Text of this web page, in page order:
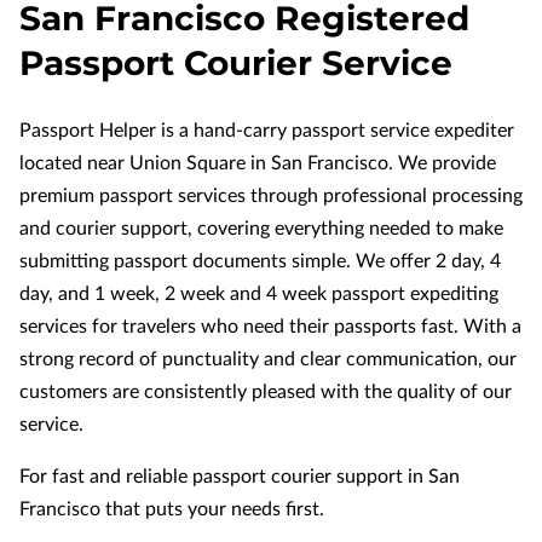
San Francisco Registered
Passport Courier Service
Passport Helper is a hand-carry passport service expediter
located near Union Square in San Francisco. We provide
premium passport services through professional processing
and courier support, covering everything needed to make
submitting passport documents simple. We offer 2 day, 4
day, and 1 week, 2 week and 4 week passport expediting
services for travelers who need their passports fast. With a
strong record of punctuality and clear communication, our
customers are consistently pleased with the quality of our
service.
For fast and reliable passport courier support in San
Francisco that puts your needs first.